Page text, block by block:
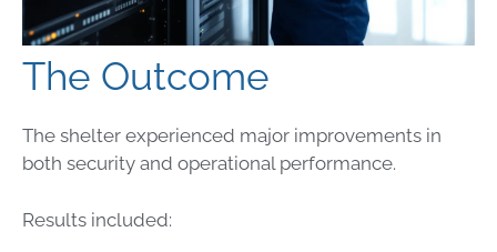
The Outcome
The shelter experienced major improvements in
both security and operational performance.
Results included: